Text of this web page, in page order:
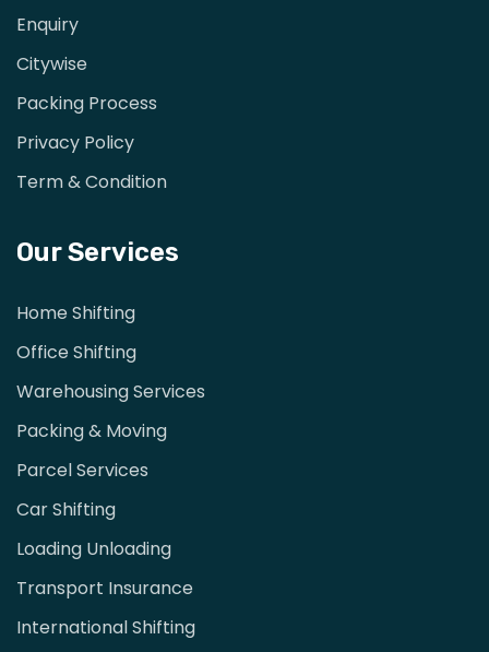
Enquiry
Citywise
Packing Process
Privacy Policy
Term & Condition
Our Services
Home Shifting
Office Shifting
Warehousing Services
Packing & Moving
Parcel Services
Car Shifting
Loading Unloading
Transport Insurance
International Shifting